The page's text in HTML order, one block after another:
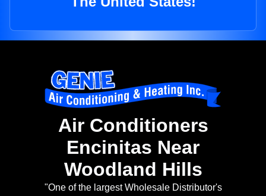
Air Conditioners
Encinitas Near
Woodland Hills
"One of the largest Wholesale Distributor's